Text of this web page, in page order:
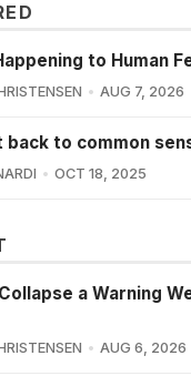
to Human
AUG 7, 2026
back to common
OCT 18, 2025
a Warning
AUG 6, 2026